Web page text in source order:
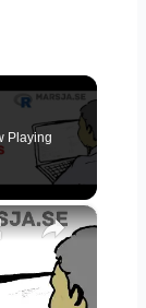
Playing
×